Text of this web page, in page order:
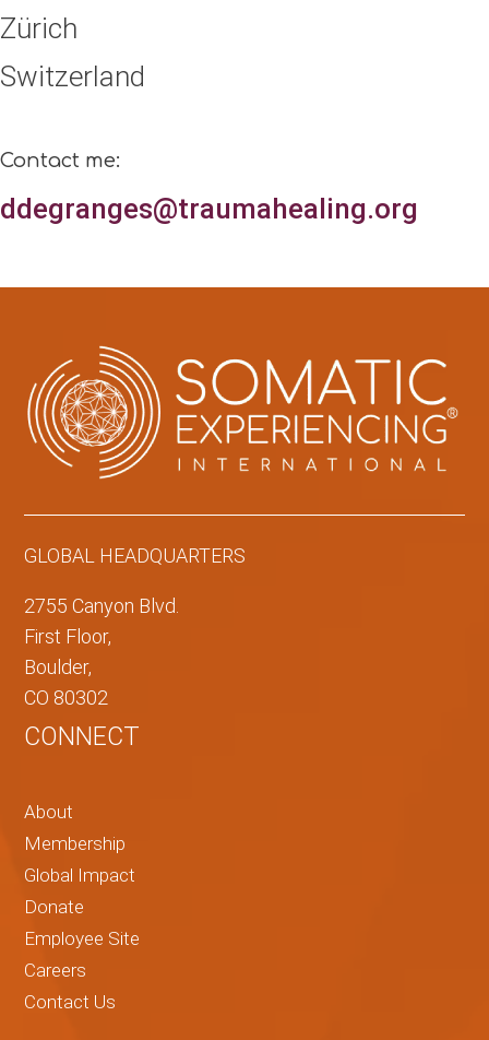
Zürich
Switzerland
Contact me:
ddegranges@traumahealing.org
GLOBAL HEADQUARTERS
2755 Canyon Blvd.
First Floor,
Boulder,
CO 80302
CONNECT
About
Membership
Global Impact
Donate
Employee Site
Careers
Contact Us